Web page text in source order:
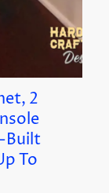
2
Built
To